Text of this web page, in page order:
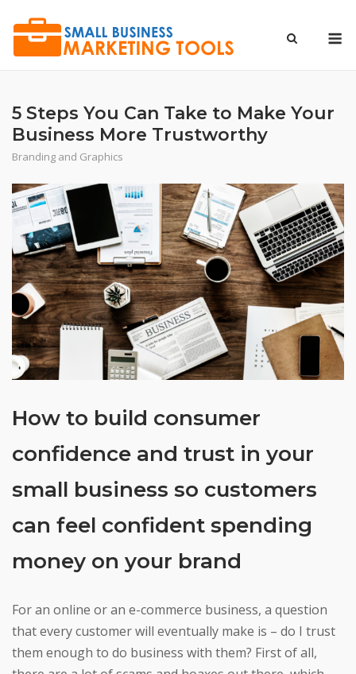
5 Steps You Can Take to Make Your
Business More Trustworthy
Branding and Graphics
How to build consumer
confidence and trust in your
small business so customers
can feel confident spending
money on your brand
For an online or an e-commerce business, a question
that every customer will eventually make is – do I trust
them enough to do business with them? First of all,